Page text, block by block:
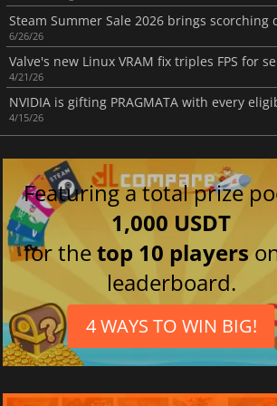
6/26/26
4/21/26
4/15/26
Featuring a total prize
1,000 USDT
for thetop 10 players
leaderboard.
4 WAYS TO WIN BIG!